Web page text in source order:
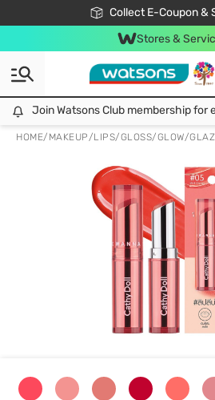
Collect E-Coupon &
🎉Extra 10% Off Your
📦Free Delivery
Be Watsons
Stores &
Join
Join Watsons Club membership for
HOME/ MAKEUP/LIPS/GLOSS/GLOW/